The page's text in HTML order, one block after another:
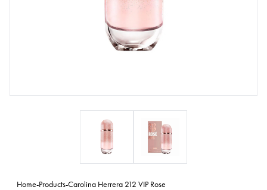
Home-Products-Carolina Herrera 212 VIP Rose